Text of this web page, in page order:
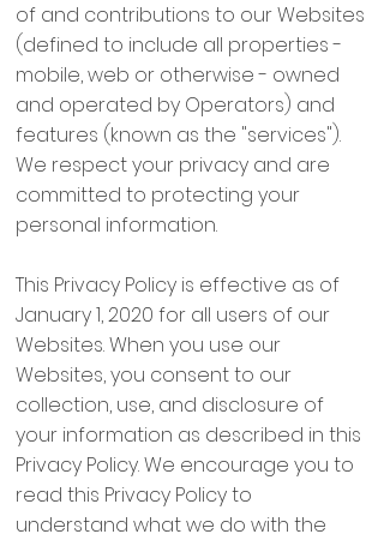
of and contributions to our Websites
(defined to include all properties -
mobile, web or otherwise - owned
and operated by Operators) and
features (known as the "services").
We respect your privacy and are
committed to protecting your
personal information.
This Privacy Policy is effective as of
January 1, 2020 for all users of our
Websites. When you use our
Websites, you consent to our
collection, use, and disclosure of
your information as described in this
Privacy Policy. We encourage you to
read this Privacy Policy to
understand what we do with the